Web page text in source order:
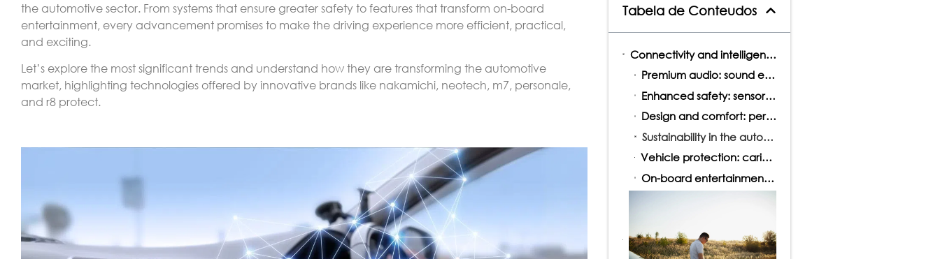
the automotive sector. From systems that ensure greater safety to features that transform on-board
entertainment, every advancement promises to make the driving experience more efficient, practical,
and exciting.
Let’s explore the most significant trends and understand how they are transforming the automotive
market, highlighting technologies offered by innovative brands like nakamichi, neotech, m7, personale,
and r8 protect.
Tabela de Conteudos
Connectivity and intelligence at the service of driving
Premium audio: sound experience redefined
Enhanced safety: sensors, cameras, and expanded visibility
Design and comfort: personalization in vehicle interiors
Sustainability in the automotive industry
Vehicle protection: caring for the present, thinking about the future
On-board entertainment: much more than just driving